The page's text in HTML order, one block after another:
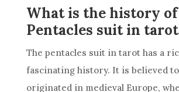
What is the history
Pentacles suit in
The pentacles suit in tarot has a
fascinating history. It is believed to
originated in medieval Europe,